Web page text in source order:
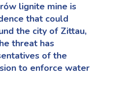
lignite mine is
that could
the city of Zittau,
threat has
of the
to enforce water